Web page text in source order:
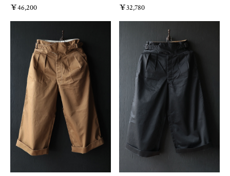
￥46,200 ￥32,780